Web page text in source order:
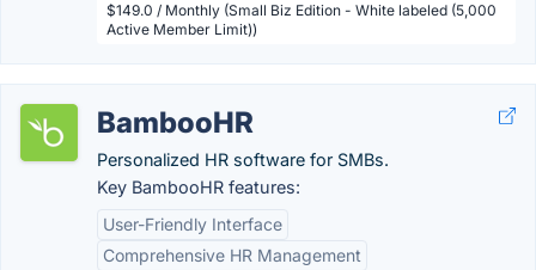
$149.0 / Monthly (Small Biz Edition - White labeled (5,000
Active Member Limit))
BambooHR
Personalized HR software for SMBs.
Key BambooHR features:
User-Friendly Interface
Comprehensive HR Management